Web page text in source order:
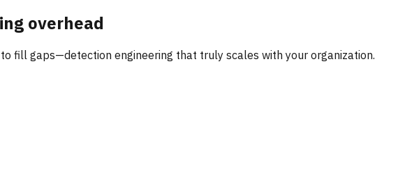
overhead
fill gaps—detection engineering that truly scales with your organization.